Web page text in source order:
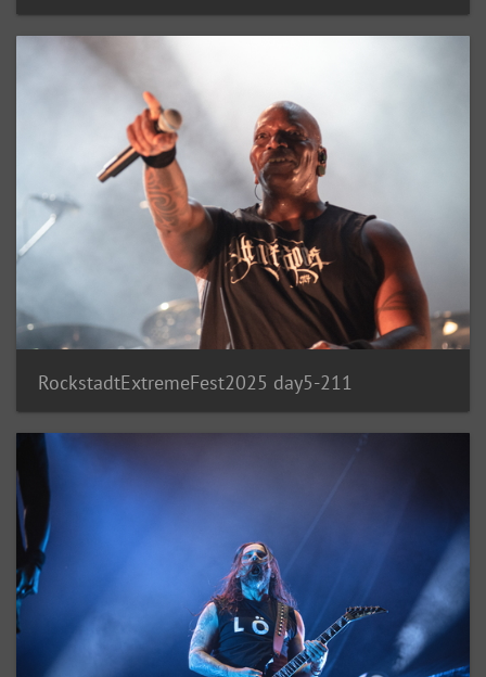
RockstadtExtremeFest2025 day5-211